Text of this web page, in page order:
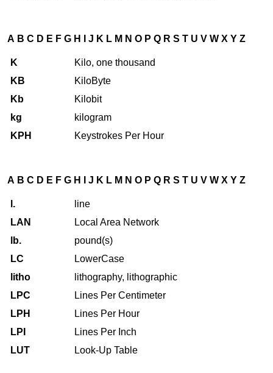
A B C D E F G H J K L M N O P Q R S T U V W X Y Z
K
Kilo, one thousand
KB
KiloByte
Kb
Kilobit
kg
kilogram
KPH
Keystrokes Per Hour
A B C D E F G H J K L M N O P Q R S T U V W X Y Z
l.
line
LAN
Local Area Network
lb.
pound(s)
LC
LowerCase
litho
lithography, lithographic
LPC
Lines Per Centimeter
LPH
Lines Per Hour
LPI
Lines Per Inch
LUT
Look-Up Table